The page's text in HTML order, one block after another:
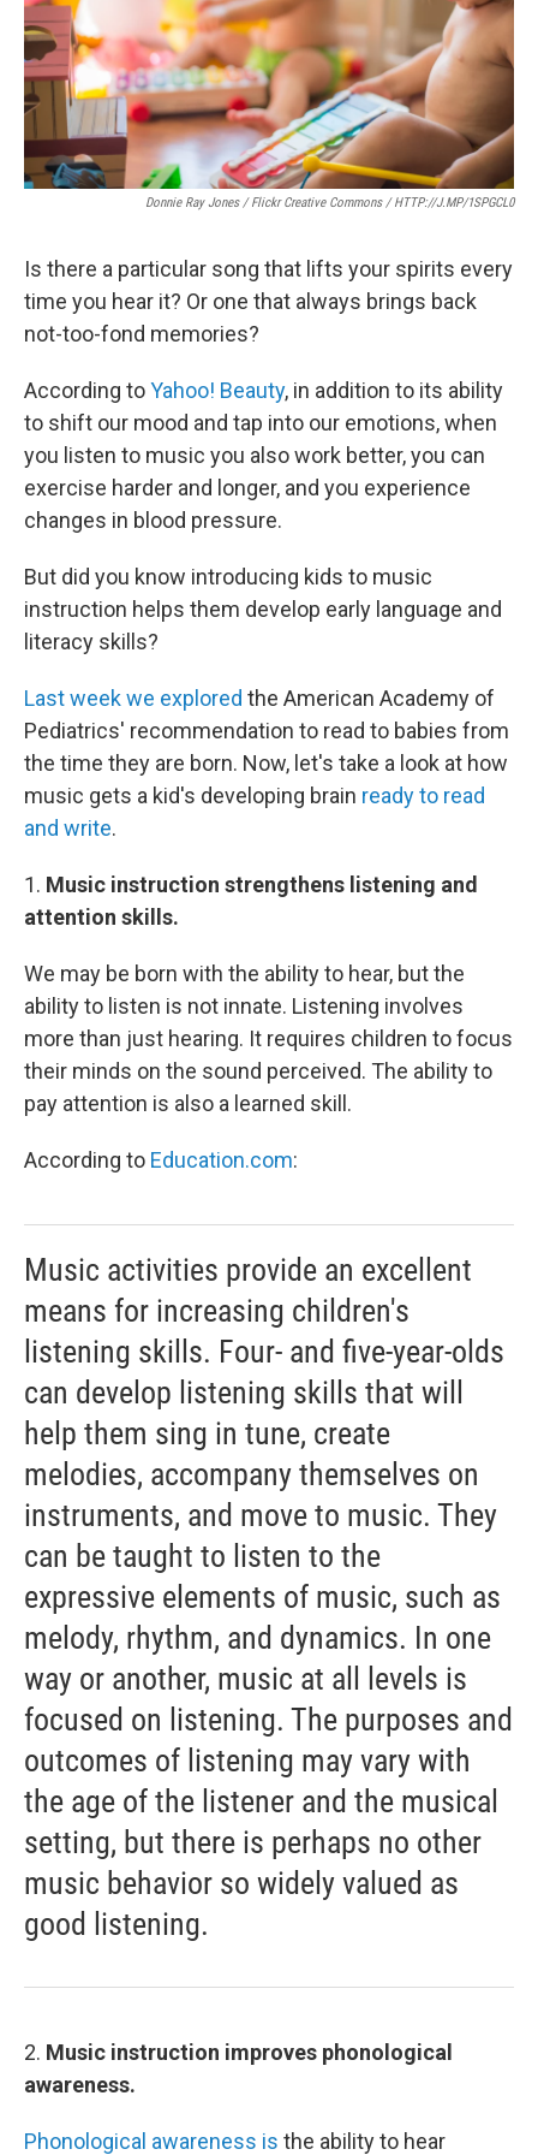
Donnie Ray Jones / Flickr Creative Commons / HTTP://J.MP/1SPGCL0
Is there a particular song that lifts your spirits every
time you hear it? Or one that always brings back
not-too-fond memories?
According toYahoo! Beauty, in addition to its ability
to shift our mood and tap into our emotions, when
you listen to music you also work better, you can
exercise harder and longer, and you experience
changes in blood pressure.
But did you know introducing kids to music
instruction helps them develop early language and
literacy skills?
Last week we explored the American Academy of
Pediatrics' recommendation to read to babies from
the time they are born. Now, let's take a look at how
music gets a kid's developing brain ready to read
and write.
1. Music instruction strengthens listening and
attention skills.
We may be born with the ability to hear, but the
ability to listen is not innate. Listening involves
more than just hearing. It requires children to focus
their minds on the sound perceived. The ability to
pay attention is also a learned skill.
According to Education.com:
Music activities provide an excellent
means for increasing children's
listening skills. Four- and five-year-olds
can develop listening skills that will
help them sing in tune, create
melodies, accompany themselves on
instruments, and move to music. They
can be taught to listen to the
expressive elements of music, such as
melody, rhythm, and dynamics. In one
way or another, music at all levels is
focused on listening. The purposes and
outcomes of listening may vary with
the age of the listener and the musical
setting, but there is perhaps no other
music behavior so widely valued as
good listening.
2. Music instruction improves phonological
awareness.
Phonological awareness is the ability to hear